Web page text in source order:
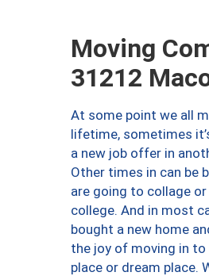
Moving
31212
At some point we all
lifetime, sometimes
a new job offer in
Other times in can be
are going to collage
college. And in most
bought a new home
the joy of moving in
place or dream place.